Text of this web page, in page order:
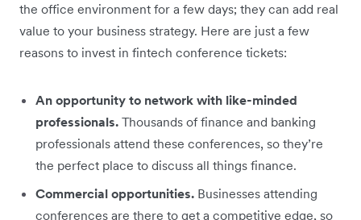
the office environment for a few days; they can add real
value to your business strategy. Here are just a few
reasons to invest in fintech conference tickets:
An opportunity to network with like-minded
professionals. Thousands of finance and banking
professionals attend these conferences, so they’re
the perfect place to discuss all things finance.
Commercial opportunities. Businesses attending
conferences are there to get a competitive edge, so